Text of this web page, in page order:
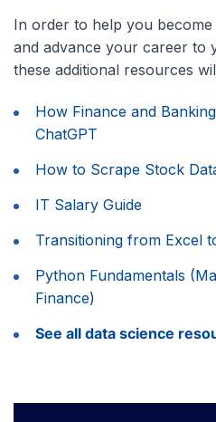
In order to help you
and advance your career to
these additional resources
How Finance and
ChatGPT
How to Scrape Stock
IT Salary Guide
Transitioning from Excel
Python Fundamentals
Finance)
See all data science